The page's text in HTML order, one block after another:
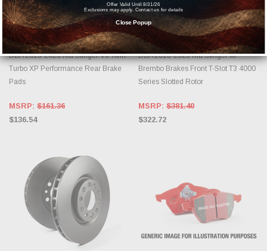
ADD TO CART
DBA
DBA 2018-2023 Kia Stinger V6 Twin
Turbo XP Performance Rear Brake
Pads
MSRP: $161.36
$136.54
ADD TO CART
DBA
DBA 2018-2023 Kia Stinger w/
Brembo Brakes Front T-Slot T3 4000
Series Slotted Rotor
MSRP: $381.40
$322.72
Offer Valid Until 8/31/26
Exclusions may apply. Contact us for details
Close Popup